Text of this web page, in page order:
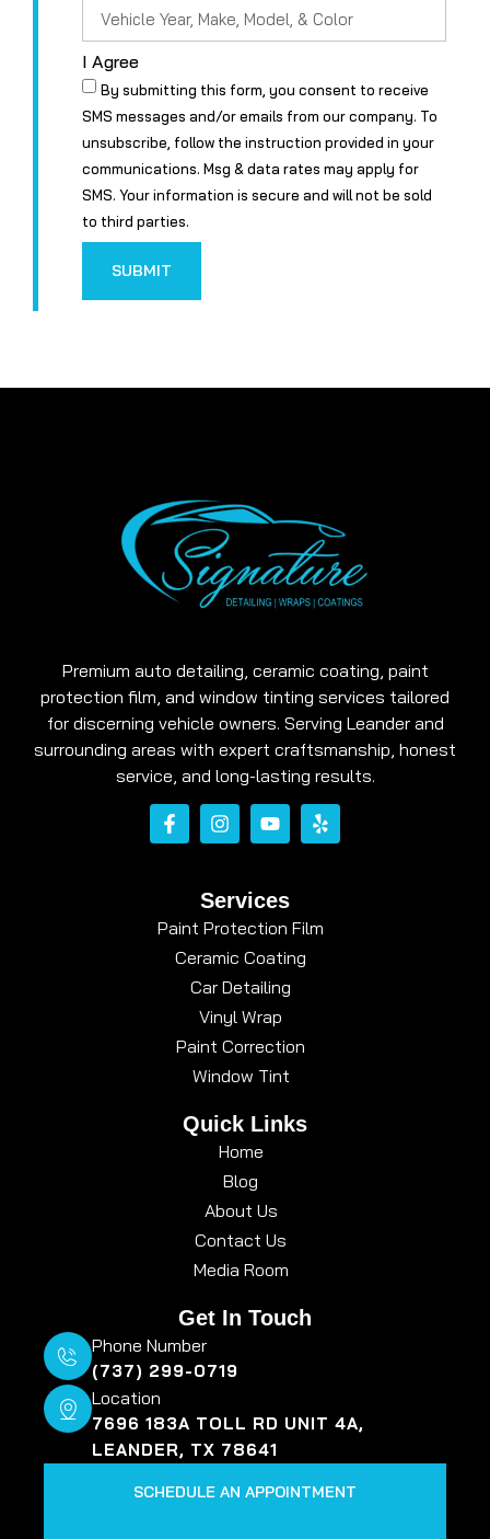
I Agree
By submitting this form, you consent to receive
SMS messages and/or emails from our company. To
unsubscribe, follow the instruction provided in your
communications. Msg & data rates may apply for
SMS. Your information is secure and will not be sold
to third parties.
SUBMIT
Premium auto detailing, ceramic coating, paint
protection film, and window tinting services tailored
for discerning vehicle owners. Serving Leander and
surrounding areas with expert craftsmanship, honest
service, and long-lasting results.
Services
Paint Protection Film
Ceramic Coating
Car Detailing
Vinyl Wrap
Paint Correction
Window Tint
Quick Links
Home
Blog
About Us
Contact Us
Media Room
Get In Touch
Phone Number
(737) 299-0719
Location
7696 183A TOLL RD UNIT 4A,
LEANDER, TX 78641
SCHEDULE AN APPOINTMENT